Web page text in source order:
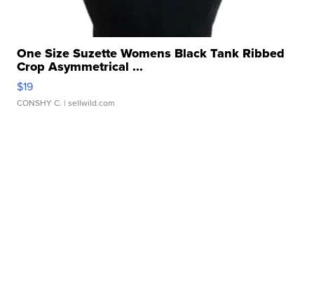
One Size Suzette Womens Black Tank Ribbed
Crop Asymmetrical ...
$19
CONSHY C. | sellwild.com